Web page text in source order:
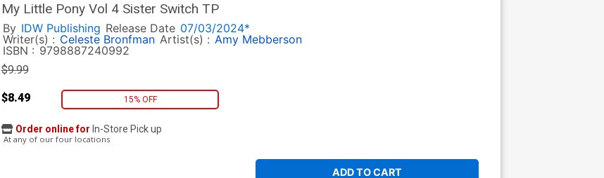
My Little Pony Vol 4 Sister Switch TP
By IDW Publishing Release Date 07/03/2024*
Writer(s) : Celeste Bronfman Artist(s) : Amy Mebberson
ISBN : 9798887240992
$9.99
$8.49 15% OFF
ADD TO CART
Order online for In-Store Pick up
At any of our four locations